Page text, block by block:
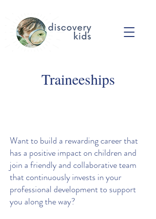
Traineeships
Want to build a rewarding career that
has a positive impact on children and
join a friendly and collaborative team
that continuously invests in your
professional development to support
you along the way?